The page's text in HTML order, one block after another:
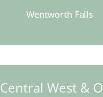
Wentworth Falls
Central West &